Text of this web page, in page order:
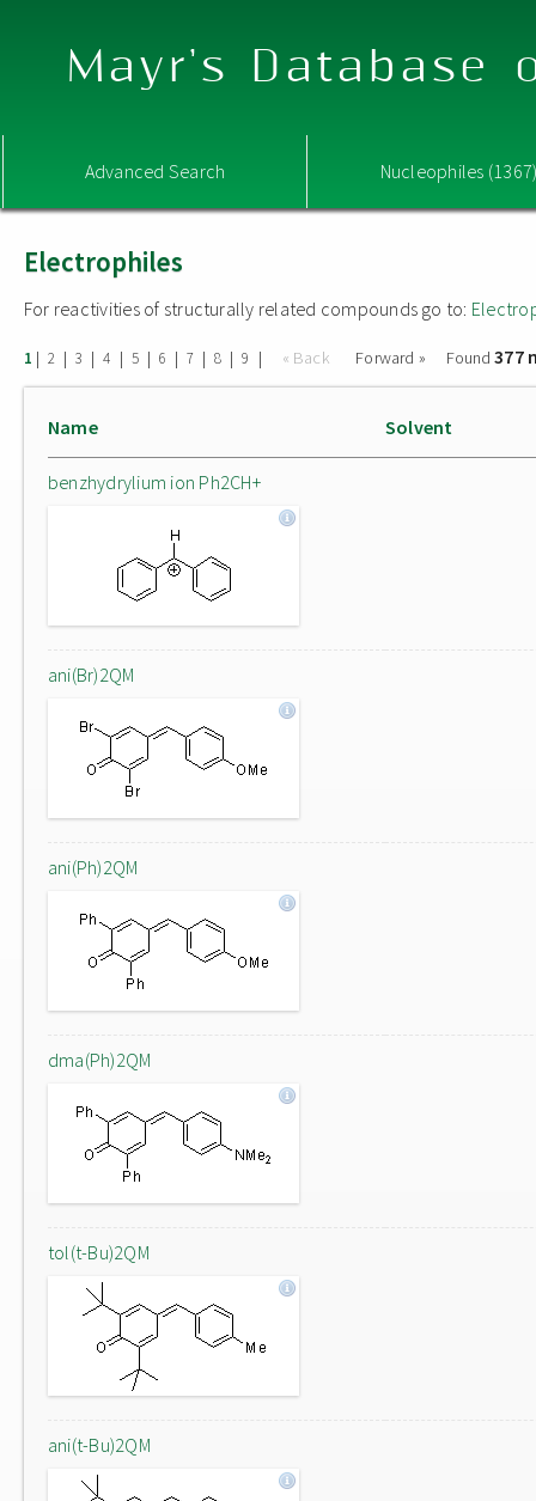
Mayr's Database
Advanced Search Nucleophiles
Electrophiles
For reactivities of structurally related compounds go to:
1 | 2 | 3 | 4 | 5 | 6 | 7 | 8 | 9 | « Back Forward » Found377
Name Solvent
benzhydrylium ion Ph2CH+
ani(Br)2QM
ani(Ph)2QM
dma(Ph)2QM
tol(t-Bu)2QM
ani(t-Bu)2QM